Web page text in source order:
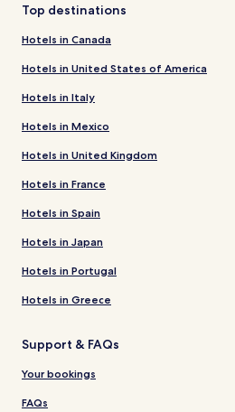
Top destinations
Hotels in Canada
Hotels in United States of America
Hotels in Italy
Hotels in Mexico
Hotels in United Kingdom
Hotels in France
Hotels in Spain
Hotels in Japan
Hotels in Portugal
Hotels in Greece
Support & FAQs
Your bookings
FAQs